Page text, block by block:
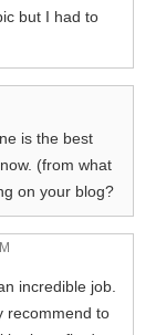
but I had to
is the best
(from what
on your blog?
incredible job.
recommend to